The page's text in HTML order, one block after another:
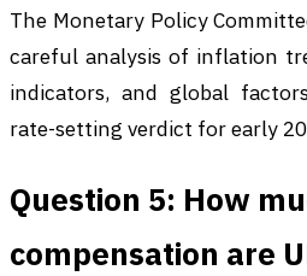
The Monetary Policy
careful analysis of inflation
indicators, and global
rate-setting verdict for early
Question 5: How
compensation are